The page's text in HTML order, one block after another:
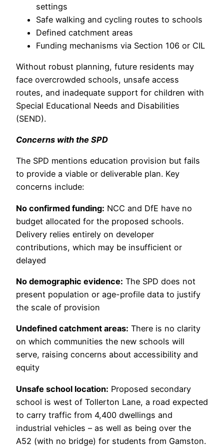
settings
Safe walking and cycling routes to schools
Defined catchment areas
Funding mechanisms via Section 106 or CIL
Without robust planning, future residents may
face overcrowded schools, unsafe access
routes, and inadequate support for children with
Special Educational Needs and Disabilities
(SEND).
Concerns with the SPD
The SPD mentions education provision but fails
to provide a viable or deliverable plan. Key
concerns include:
No confirmed funding: NCC and DfE have no
budget allocated for the proposed schools.
Delivery relies entirely on developer
contributions, which may be insufficient or
delayed
No demographic evidence: The SPD does not
present population or age-profile data to justify
the scale of provision
Undefined catchment areas: There is no clarity
on which communities the new schools will
serve, raising concerns about accessibility and
equity
Unsafe school location: Proposed secondary
school is west of Tollerton Lane, a road expected
to carry traffic from 4,400 dwellings and
industrial vehicles – as well as being over the
A52 (with no bridge) for students from Gamston.